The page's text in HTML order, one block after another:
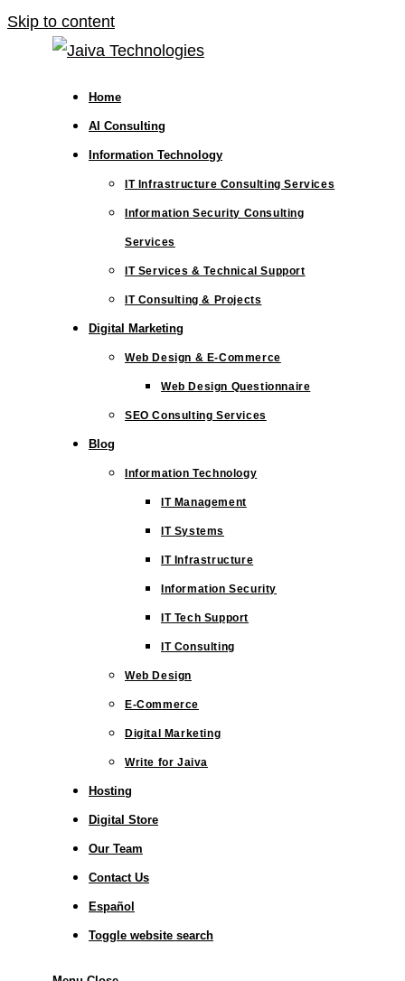
Skip to content
Home
AI Consulting
Information Technology
IT Infrastructure Consulting Services
Information Security Consulting
Services
IT Services & Technical Support
IT Consulting & Projects
Digital Marketing
Web Design & E-Commerce
Web Design Questionnaire
SEO Consulting Services
Blog
Information Technology
IT Management
IT Systems
IT Infrastructure
Information Security
IT Tech Support
IT Consulting
Web Design
E-Commerce
Digital Marketing
Write for Jaiva
Hosting
Digital Store
Our Team
Contact Us
Español
Toggle website search